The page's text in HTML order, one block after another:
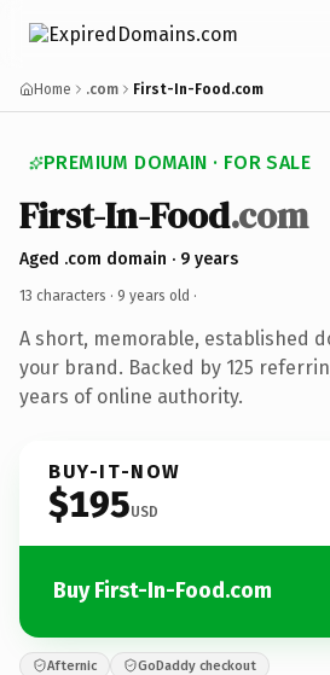
Home .com First-In-Food.com
PREMIUM DOMAIN · FOR SALE
First-In-Food.com
Aged .com domain · 9 years
13 characters · 9 years old ·
A short, memorable, established
your brand. Backed by 125
years of online authority.
BUY-IT-NOW
$195USD
Buy First-In-Food.com
Afternic GoDaddy checkout